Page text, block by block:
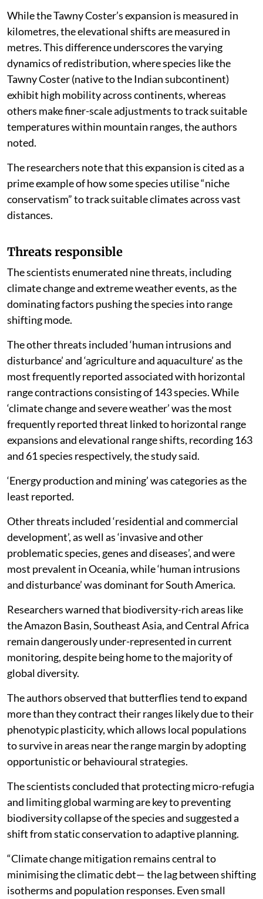
While the Tawny Coster’s expansion is measured in
kilometres, the elevational shifts are measured in
metres. This difference underscores the varying
dynamics of redistribution, where species like the
Tawny Coster (native to the Indian subcontinent)
exhibit high mobility across continents, whereas
others make finer-scale adjustments to track suitable
temperatures within mountain ranges, the authors
noted.
The researchers note that this expansion is cited as a
prime example of how some species utilise “niche
conservatism” to track suitable climates across vast
distances.
Threats responsible
The scientists enumerated nine threats, including
climate change and extreme weather events, as the
dominating factors pushing the species into range
shifting mode.
The other threats included ‘human intrusions and
disturbance’ and ‘agriculture and aquaculture’ as the
most frequently reported associated with horizontal
range contractions consisting of 143 species. While
‘climate change and severe weather’ was the most
frequently reported threat linked to horizontal range
expansions and elevational range shifts, recording 163
and 61 species respectively, the study said.
‘Energy production and mining’ was categories as the
least reported.
Other threats included ‘residential and commercial
development’, as well as ‘invasive and other
problematic species, genes and diseases’, and were
most prevalent in Oceania, while ‘human intrusions
and disturbance’ was dominant for South America.
Researchers warned that biodiversity-rich areas like
the Amazon Basin, Southeast Asia, and Central Africa
remain dangerously under-represented in current
monitoring, despite being home to the majority of
global diversity.
The authors observed that butterflies tend to expand
more than they contract their ranges likely due to their
phenotypic plasticity, which allows local populations
to survive in areas near the range margin by adopting
opportunistic or behavioural strategies.
The scientists concluded that protecting micro-refugia
and limiting global warming are key to preventing
biodiversity collapse of the species and suggested a
shift from static conservation to adaptive planning.
“Climate change mitigation remains central to
minimising the climatic debt— the lag between shifting
isotherms and population responses. Even small